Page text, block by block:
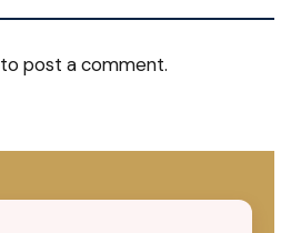
to post a comment.